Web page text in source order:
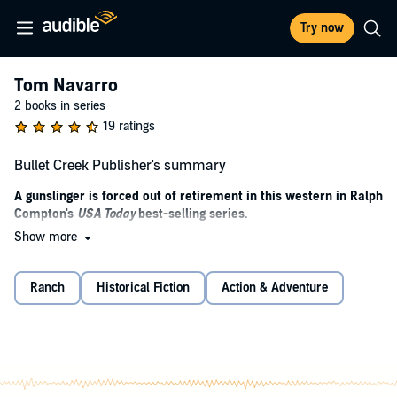
Try now
Tom Navarro
2 books in series
19 ratings
Bullet Creek Publisher's summary
A gunslinger is forced out of retirement in this western in Ralph
Compton's USA Todaybest-selling series.
Tom Navarro, a hostler at the Bar-V Ranch, has retired his gun-
for Paul Vannorsdell, owner and operator of Bar-V, Navarro has
plans of moving up north with the woman he loves to open his own
Show more
Ranch Historical Fiction Action & Adventure